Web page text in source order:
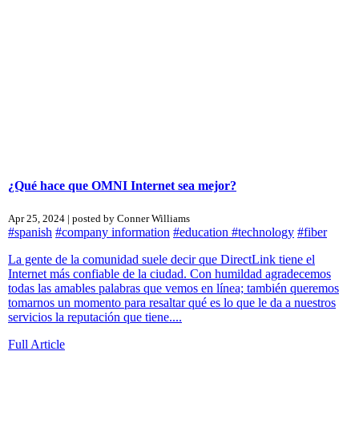
¿Qué hace que OMNI Internet sea mejor?
Apr 25, 2024 | posted by Conner Williams
#spanish #company information #education #technology #fiber
La gente de la comunidad suele decir que DirectLink tiene el
Internet más confiable de la ciudad. Con humildad agradecemos
todas las amables palabras que vemos en línea; también queremos
tomarnos un momento para resaltar qué es lo que le da a nuestros
servicios la reputación que tiene....
Full Article